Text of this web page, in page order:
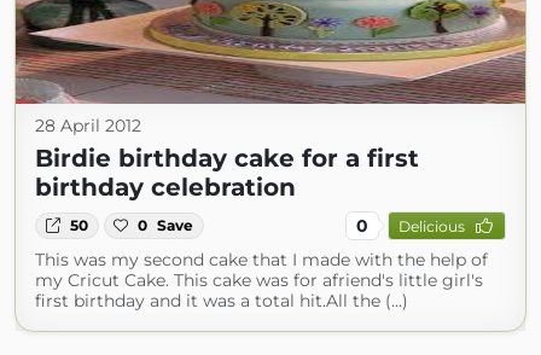
28 April 2012
Birdie birthday cake for a first
birthday celebration
50 0 Save 0 Delicious
This was my second cake that I made with the help of
my Cricut Cake. This cake was for afriend's little girl's
first birthday and it was a total hit.All the (...)